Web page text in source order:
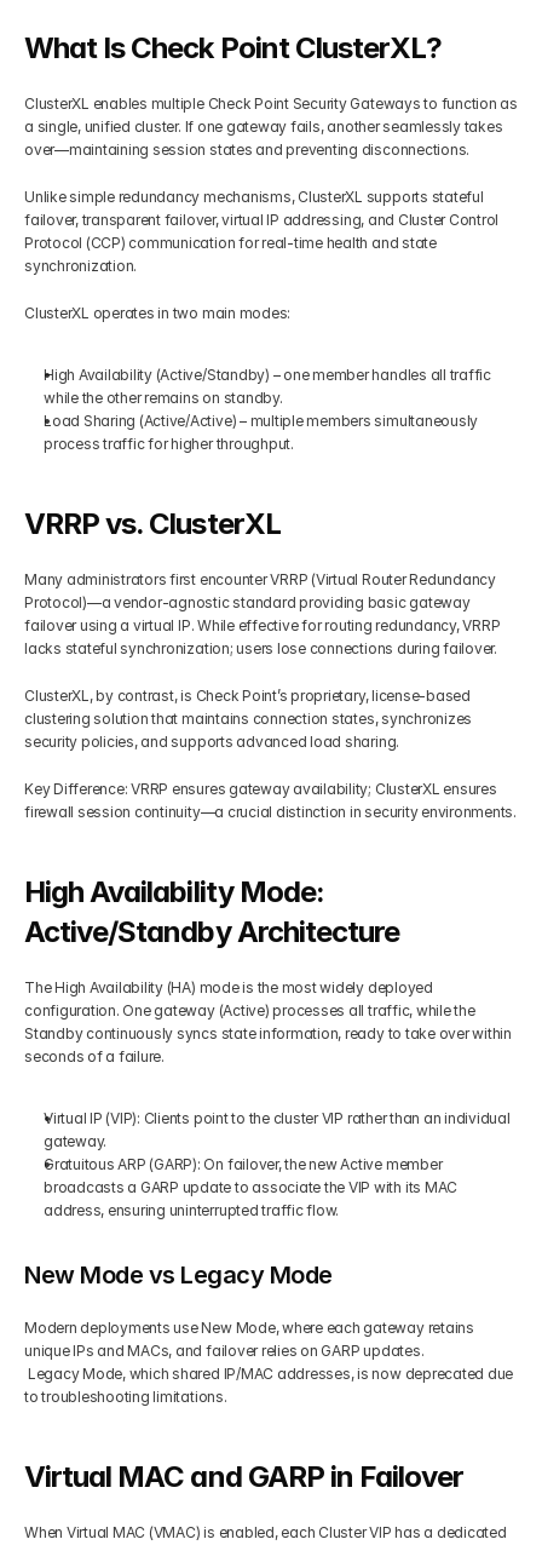
Contact
Terms & Condition
Blogs
Privacy Policy
404
Get Your Roadmap
Sign Up For Free Trial
What Is Check Point ClusterXL?
ClusterXL enables multiple Check Point Security Gateways to function as
a single, unified cluster. If one gateway fails, another seamlessly takes
over—maintaining session states and preventing disconnections.
Unlike simple redundancy mechanisms, ClusterXL supports stateful
failover, transparent failover, virtual IP addressing, and Cluster Control
Protocol (CCP) communication for real-time health and state
synchronization.
ClusterXL operates in two main modes:
High Availability (Active/Standby) – one member handles all traffic
while the other remains on standby.
Load Sharing (Active/Active) – multiple members simultaneously
process traffic for higher throughput.
VRRP vs. ClusterXL
Many administrators first encounter VRRP (Virtual Router Redundancy
Protocol)—a vendor-agnostic standard providing basic gateway
failover using a virtual IP. While effective for routing redundancy, VRRP
lacks stateful synchronization; users lose connections during failover.
ClusterXL, by contrast, is Check Point’s proprietary, license-based
clustering solution that maintains connection states, synchronizes
security policies, and supports advanced load sharing.
Key Difference: VRRP ensures gateway availability; ClusterXL ensures
firewall session continuity—a crucial distinction in security environments.
High Availability Mode:
Active/Standby Architecture
The High Availability (HA) mode is the most widely deployed
configuration. One gateway (Active) processes all traffic, while the
Standby continuously syncs state information, ready to take over within
seconds of a failure.
Virtual IP (VIP): Clients point to the cluster VIP rather than an individual
gateway.
Gratuitous ARP (GARP): On failover, the new Active member
broadcasts a GARP update to associate the VIP with its MAC
address, ensuring uninterrupted traffic flow.
New Mode vs Legacy Mode
Modern deployments use New Mode, where each gateway retains
unique IPs and MACs, and failover relies on GARP updates.
to troubleshooting limitations.
Virtual MAC and GARP in Failover
When Virtual MAC (VMAC) is enabled, each Cluster VIP has a dedicated